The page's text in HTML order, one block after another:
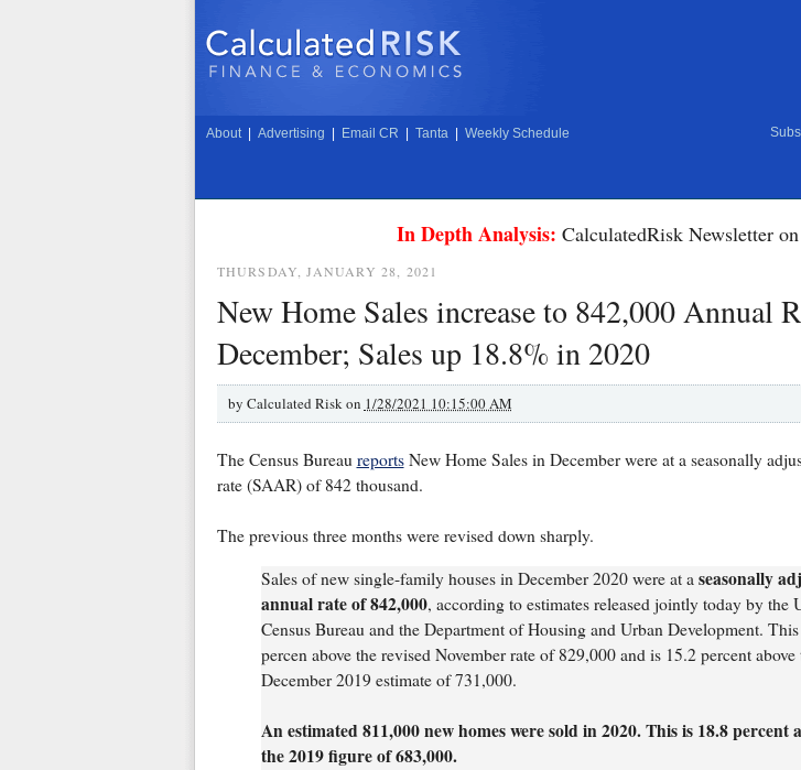
About Advertising Email CR Tanta Weekly Schedule
In Depth Analysis: CalculatedRisk Newsletter
THURSDAY, JANUARY 28, 2021
New Home Sales increase to 842,000 Annual
December; Sales up 18.8% in 2020
by Calculated Risk on 1/28/2021 10:15:00 AM
The Census Bureau reportsNew Home Sales in December were at a seasonally
rate (SAAR) of 842 thousand.
The previous three months were revised down sharply.
Sales of new single-family houses in December 2020 were at a seasonally
annual rate of 842,000, according to estimates released jointly today by the
Census Bureau and the Department of Housing and Urban Development.
percen above the revised November rate of 829,000 and is 15.2 percent above
December 2019 estimate of 731,000.
An estimated 811,000 new homes were sold in 2020. This is 18.8 percent
the 2019 figure of 683,000.